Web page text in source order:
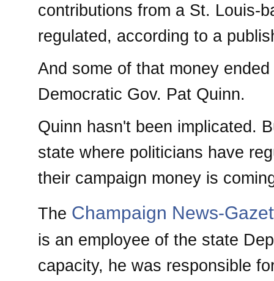
contributions from a St. Louis-
regulated, according to a
And some of that money
Democratic Gov. Pat Quinn.
Quinn hasn't been implicated.
state where politicians have
their campaign money is
The Champaign News-
is an employee of the state
capacity, he was responsible